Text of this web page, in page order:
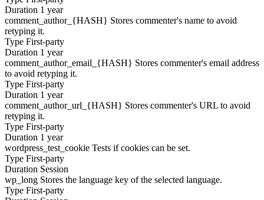
Duration 1 year
comment_author_{HASH} Stores commenter's name to avoid
retyping it.
Type First-party
Duration 1 year
comment_author_email_{HASH} Stores commenter's email address
to avoid retyping it.
Type First-party
Duration 1 year
comment_author_url_{HASH} Stores commenter's URL to avoid
retyping it.
Type First-party
Duration 1 year
wordpress_test_cookie Tests if cookies can be set.
Type First-party
Duration Session
wp_long Stores the language key of the selected language.
Type First-party